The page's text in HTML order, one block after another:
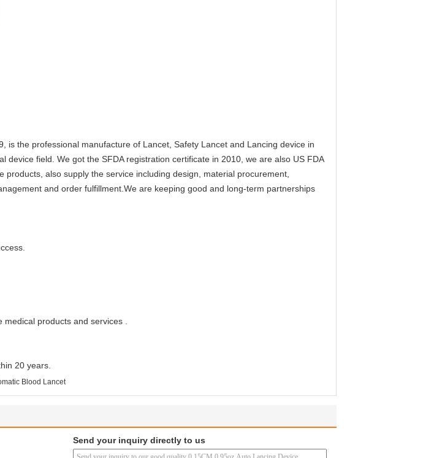
is the professional manufacture of Lancet, Safety Lancet and Lancing device in
field. We got the SFDA registration certificate in 2010, we are also US FDA
also supply the service including design, material procurement,
and order fulfillment.We are keeping good and long-term partnerships
products and services .
20 years.
Blood Lancet
Send your inquiry directly to us